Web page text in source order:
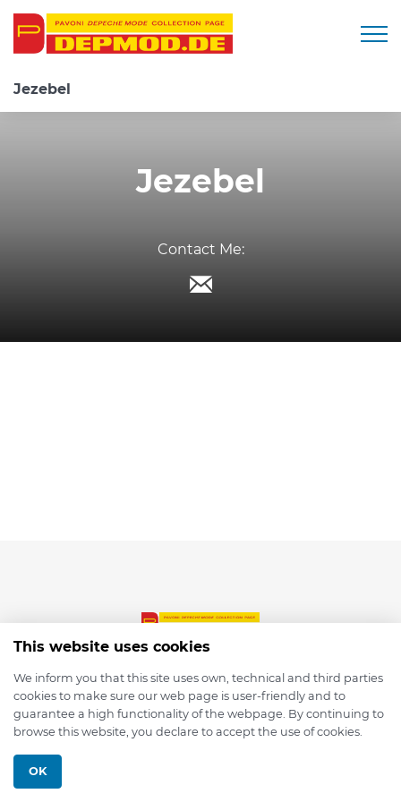
Jezebel
Jezebel
Contact Me:
© 2026 depmod.de
This website uses cookies
We inform you that this site uses own, technical and third parties
cookies to make sure our web page is user-friendly and to
guarantee a high functionality of the webpage. By continuing to
browse this website, you declare to accept the use of cookies.
OK